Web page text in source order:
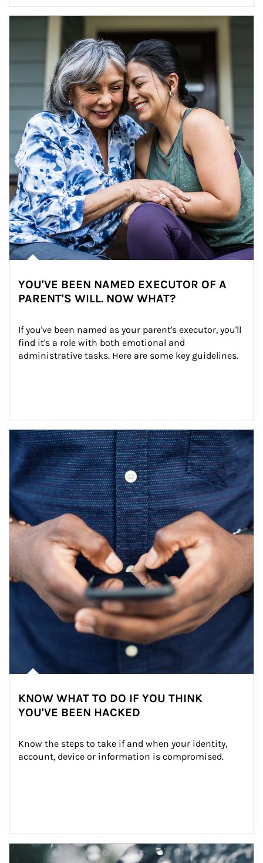
YOU'VE BEEN NAMED EXECUTOR OF A
PARENT'S WILL. NOW WHAT?
If you've been named as your parent's executor, you'll
find it's a role with both emotional and
administrative tasks. Here are some key guidelines.
Article Image
KNOW WHAT TO DO IF YOU THINK
YOU'VE BEEN HACKED
Know the steps to take if and when your identity,
account, device or information is compromised.
Article Image